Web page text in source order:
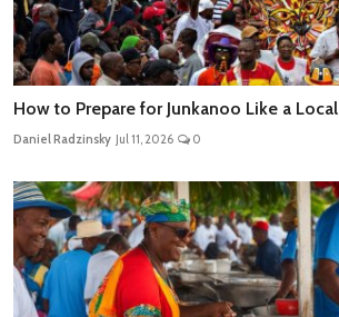
How to Prepare for Junkanoo Like a Local
Daniel Radzinsky Jul 11, 2026 0